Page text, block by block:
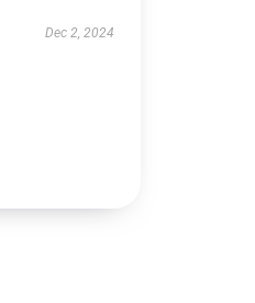
Dec 2, 2024